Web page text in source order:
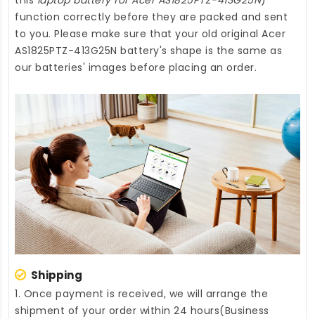
function correctly before they are packed and sent
to you. Please make sure that your old original Acer
AS1825PTZ-413G25N battery's shape is the same as
our batteries' images before placing an order.
Shipping
1. Once payment is received, we will arrange the
shipment of your order within 24 hours(Business